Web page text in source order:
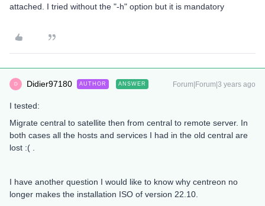
attached. I tried without the "-h" option but it is mandatory
D Didier97180 AUTHOR ANSWER Forum|Forum|3 years ago
I tested:
Migrate central to satellite then from central to remote server. In
both cases all the hosts and services I had in the old central are
lost :( .
I have another question I would like to know why centreon no
longer makes the installation ISO of version 22.10.